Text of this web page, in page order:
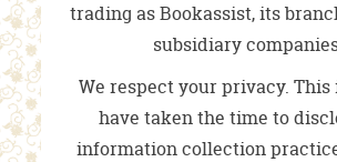
trading as Bookassist, its
subsidiary
We respect your privacy. This
have taken the time to
information collection